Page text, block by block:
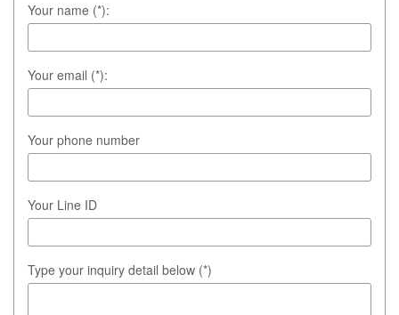
Your name (*):
Your email (*):
Your phone number
Your Line ID
Type your inquiry detail below (*)